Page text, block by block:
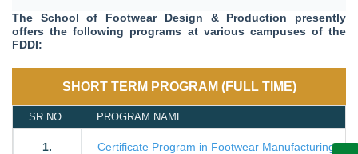
The School of Footwear Design & Production presently
offers the following programs at various campuses of the
FDDI:
SHORT TERM PROGRAM (FULL TIME)
SR.NO. PROGRAM NAME
1. Certificate Program in Footwear Manufacturing